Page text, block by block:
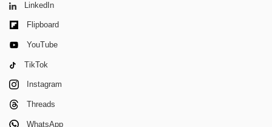
LinkedIn
Flipboard
YouTube
TikTok
Instagram
Threads
WhatsApp